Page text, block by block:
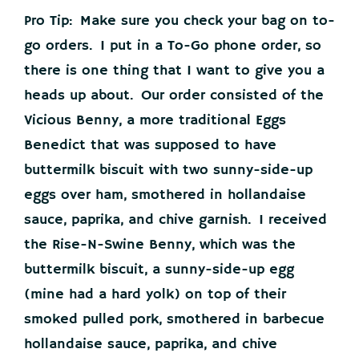
Pro Tip: Make sure you check your bag on to-
go orders. I put in a To-Go phone order, so
there is one thing that I want to give you a
heads up about. Our order consisted of the
Vicious Benny, a more traditional Eggs
Benedict that was supposed to have
buttermilk biscuit with two sunny-side-up
eggs over ham, smothered in hollandaise
sauce, paprika, and chive garnish. I received
the Rise-N-Swine Benny, which was the
buttermilk biscuit, a sunny-side-up egg
(mine had a hard yolk) on top of their
smoked pulled pork, smothered in barbecue
hollandaise sauce, paprika, and chive